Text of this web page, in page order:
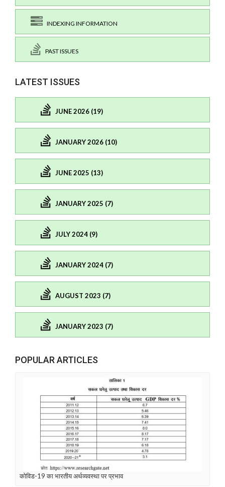
INDEXING INFORMATION
PAST ISSUES
LATEST ISSUES
JUNE 2026 (19)
JANUARY 2026 (10)
JUNE 2025 (13)
JANUARY 2025 (7)
JULY 2024 (9)
JANUARY 2024 (7)
AUGUST 2023 (7)
JANUARY 2023 (7)
POPULAR ARTICLES
कोविड-19 का भारतीय अर्थव्यवस्था पर प्रभाव